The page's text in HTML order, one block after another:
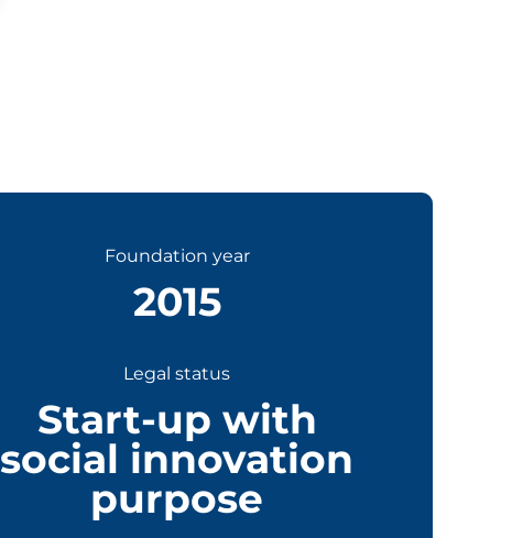
Foundation year
2015
Legal status
Start-up with
social innovation
purpose